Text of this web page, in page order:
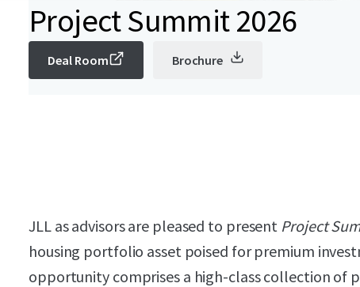
Project Summit 2026
Deal Room Brochure
JLL as advisors are pleased to present Project
housing portfolio asset poised for premium
opportunity comprises a high-class collection of